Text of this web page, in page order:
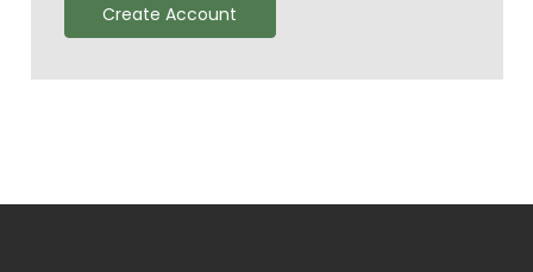
Create Account